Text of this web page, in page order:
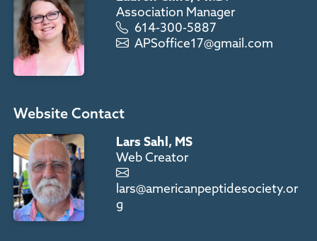
Association Manager
614-300-5887
APSoffice17@gmail.com
Website Contact
Lars Sahl, MS
Web Creator
lars@americanpeptidesociety.or
g